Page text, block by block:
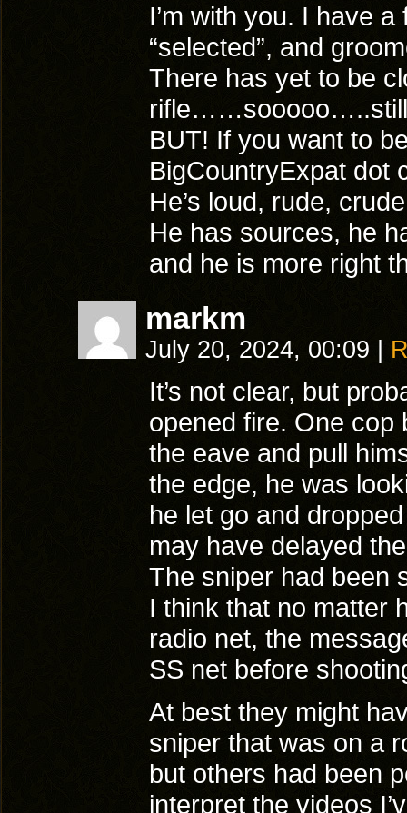
I’m with you. I have
“selected”, and
There has yet to be
rifle……sooooo…..still
BUT! If you want to
BigCountryExpat dot
He’s loud, rude,
He has sources, he
and he is more right
markm
July 20, 2024, 00:09
It’s not clear, but
opened fire. One cop
the eave and pull
the edge, he was
he let go and
may have delayed
The sniper had been
I think that no matter
radio net, the
SS net before
At best they might
sniper that was on a
but others had been
interpret the videos